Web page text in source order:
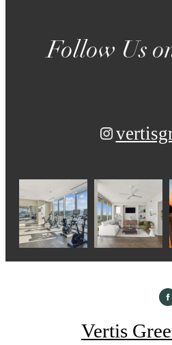
Follow Us
Vertis